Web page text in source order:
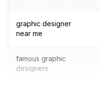
graphic designer
near me
famous graphic
designers